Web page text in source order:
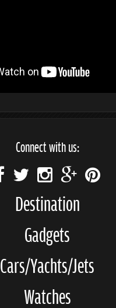
Connect with us:
Destination
Gadgets
Cars/Yachts/Jets
Watches